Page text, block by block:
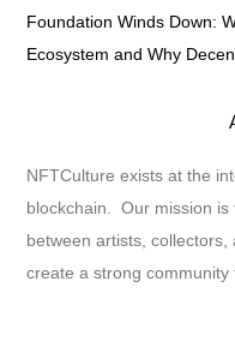
Foundation Winds Down:
Ecosystem and Why
NFTCulture exists at the
blockchain. Our mission
between artists,
create a strong community